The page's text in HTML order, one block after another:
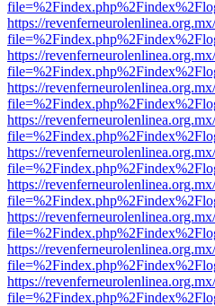
https://
https://
https://
https://
https://
https://
https://
https://
https://